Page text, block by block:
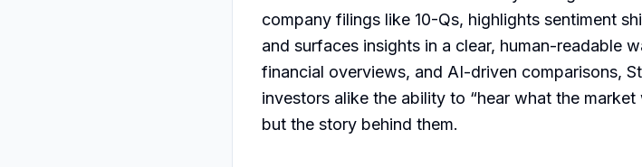
company filings like 10-Qs, highlights sentiment
and surfaces insights in a clear, human-readable
financial overviews, and AI-driven comparisons,
investors alike the ability to “hear what the
but the story behind them.